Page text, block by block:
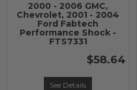
2000 - 2006 GMC,
Chevrolet, 2001 - 2004
Ford Fabtech
Performance Shock -
FTS7331
$58.64
See Details